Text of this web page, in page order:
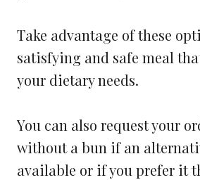
Take advantage of these
satisfying and safe meal
your dietary needs.
You can also request your
without a bun if an
available or if you prefer it